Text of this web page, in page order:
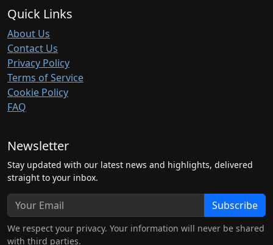
Quick Links
About Us
Contact Us
Privacy Policy
Terms of Service
Cookie Policy
FAQ
Newsletter
Stay updated with our latest news and highlights, delivered
straight to your inbox.
Subscribe
We respect your privacy. Your information will never be shared
with third parties.